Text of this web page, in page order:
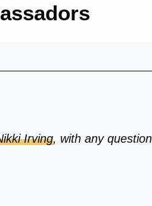
Irving, with any